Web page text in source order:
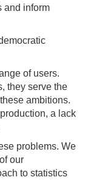
and inform
of users.
they serve the
ambitions.
a lack
problems. We
our
to statistics